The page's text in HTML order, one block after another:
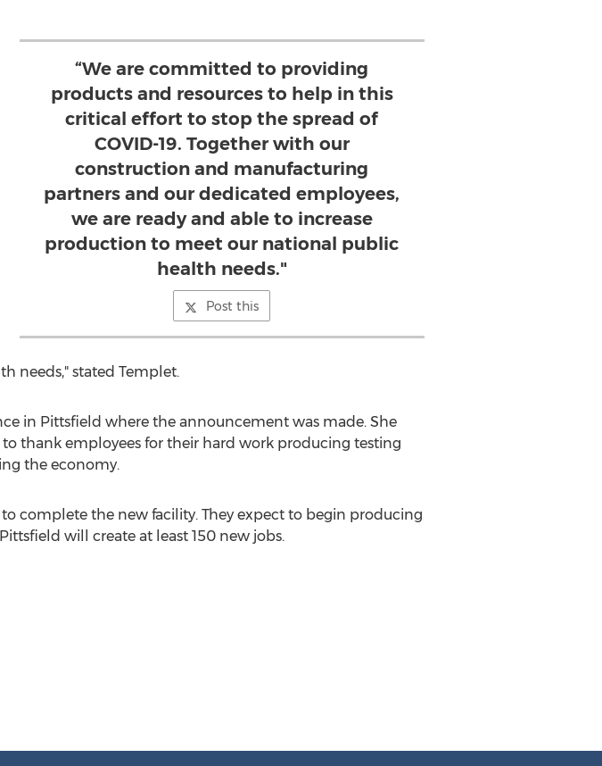
“We are committed to providing
products and resources to help in this
critical effort to stop the spread of
COVID-19. Together with our
construction and manufacturing
partners and our dedicated employees,
we are ready and able to increase
production to meet our national public
health needs."
Post this
needs," stated Templet.
in Pittsfield where the announcement was made. She
to thank employees for their hard work producing testing
the economy.
complete the new facility. They expect to begin producing
Pittsfield will create at least 150 new jobs.